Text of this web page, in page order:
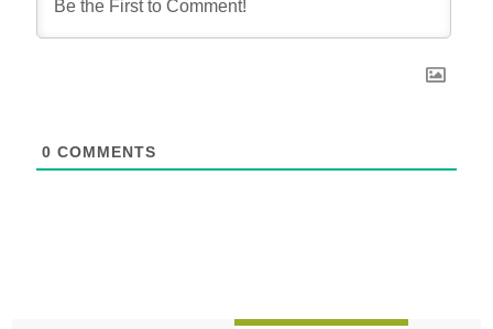
0 COMMENTS